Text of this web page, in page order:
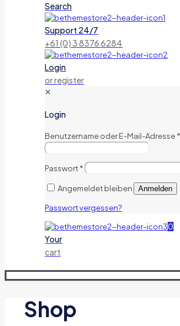
Search
Support 24/7
+61 (0) 3 8376 6284
Login
or register
✕
Login
Benutzername oder E-Mail-Adresse*
Passwort*
Angemeldet bleiben Anmelden
Passwort vergessen?
0
Your
cart
Shop